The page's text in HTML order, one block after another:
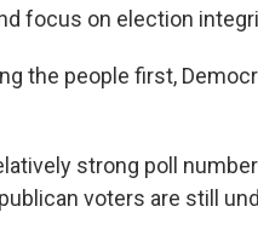
focus on election
the people first,
strong poll
voters are still